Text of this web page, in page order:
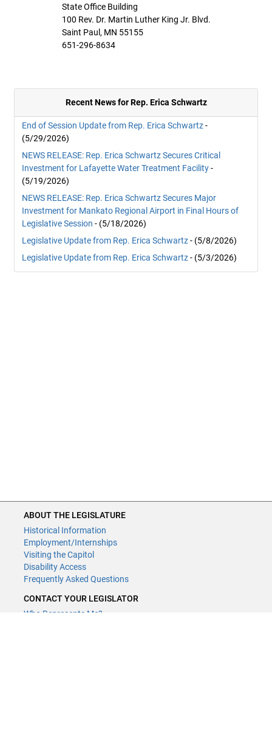
State Office Building
100 Rev. Dr. Martin Luther King Jr. Blvd.
Saint Paul, MN 55155
651-296-8634
Recent News for Rep. Erica Schwartz
End of Session Update from Rep. Erica Schwartz-
(5/29/2026)
NEWS RELEASE: Rep. Erica Schwartz Secures Critical
Investment for Lafayette Water Treatment Facility-
(5/19/2026)
NEWS RELEASE: Rep. Erica Schwartz Secures Major
Investment for Mankato Regional Airport in Final Hours of
Legislative Session - (5/18/2026)
Legislative Update from Rep. Erica Schwartz- (5/8/2026)
Legislative Update from Rep. Erica Schwartz- (5/3/2026)
ABOUT THE LEGISLATURE
Historical Information
Employment/Internships
Visiting the Capitol
Disability Access
Frequently Asked Questions
CONTACT YOUR LEGISLATOR
Who Represents Me?